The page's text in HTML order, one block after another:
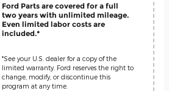
Ford Parts are covered for a full
two years with unlimited mileage.
Even limited labor costs are
included.*
*See your U.S. dealer for a copy of the
limited warranty. Ford reserves the right to
change, modify, or discontinue this
program at any time.